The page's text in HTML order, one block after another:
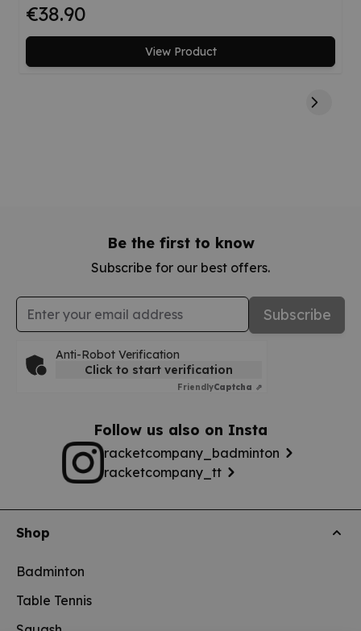
€38.90
View Product
Be the first to know
Subscribe for our best offers.
Email Address Subscribe
Anti-Robot Verification
Click to start verification
FriendlyCaptcha ⇗
Follow us also on Insta
racketcompany_badminton
racketcompany_tt
Shop
Badminton
Table Tennis